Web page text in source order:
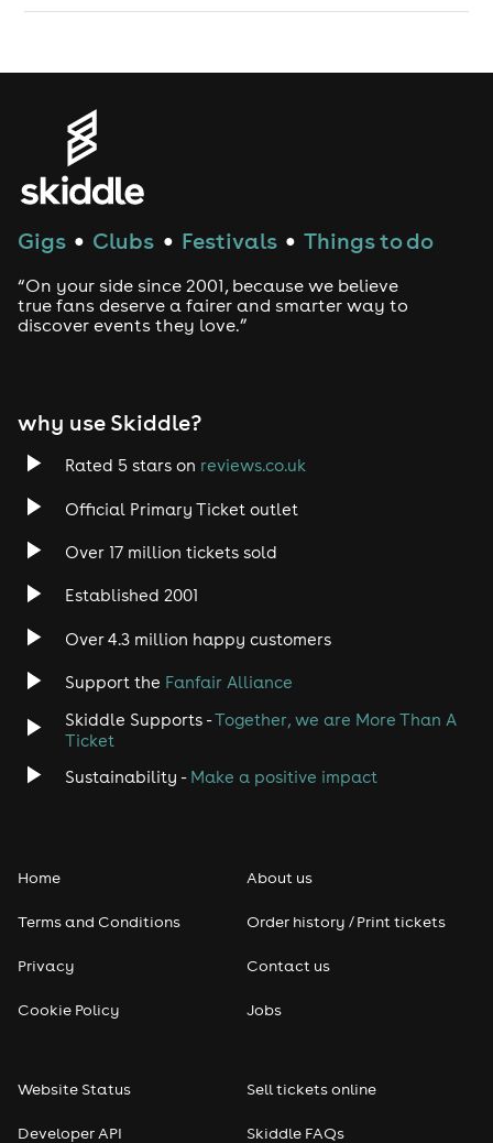
Gigs ● Clubs ● Festivals ● Things to do
“On your side since 2001, because we believe
true fans deserve a fairer and smarter way to
discover events they love.”
why use Skiddle?
Rated 5 stars on reviews.co.uk
Official Primary Ticket outlet
Over 17 million tickets sold
Established 2001
Over 4.3 million happy customers
Support the Fanfair Alliance
Skiddle Supports -Together, we are More Than A
Ticket
Sustainability - Make a positive impact
Home
Terms and Conditions
Privacy
Cookie Policy
About us
Order history / Print tickets
Contact us
Jobs
Website Status
Developer API
Sell tickets online
Skiddle FAQs